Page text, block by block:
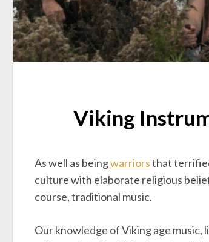
Viking
As well as beingwarriorsthat
culture with elaborate religious
course, traditional music.
Our knowledge of Viking age